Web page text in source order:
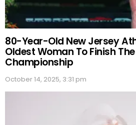
80-Year-Old New Jersey
Oldest Woman To Finish
Championship
October 14, 2025, 3:31 pm